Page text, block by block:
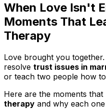
When Love Isn't
Moments That
Therapy
Love brought you
resolve trust issues in
or teach two people how
Here are the moments that
therapy and why each